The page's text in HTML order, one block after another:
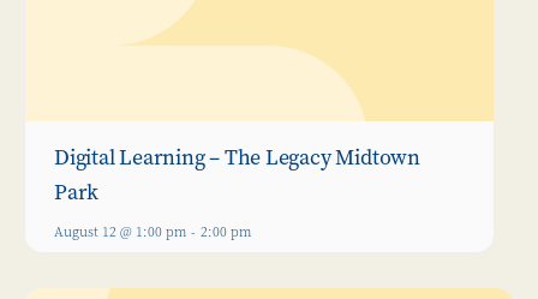
Digital Learning – The Legacy Midtown
Park
August 12 @ 1:00 pm - 2:00 pm